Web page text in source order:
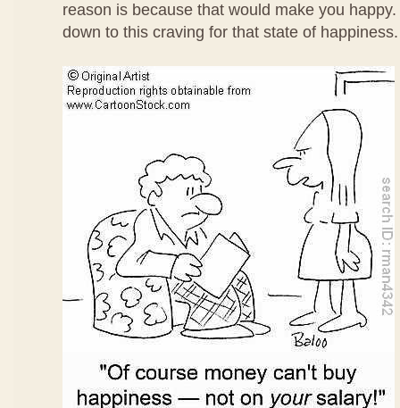
reason is because that would make you
down to this craving for that state of happiness.